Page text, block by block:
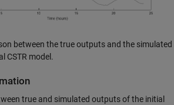
between the true outputs and the simulated
CSTR model.
true and simulated outputs of the initial